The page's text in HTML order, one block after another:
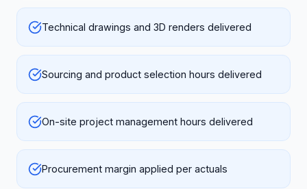
Technical drawings and 3D renders delivered
Sourcing and product selection hours delivered
On-site project management hours delivered
Procurement margin applied per actuals